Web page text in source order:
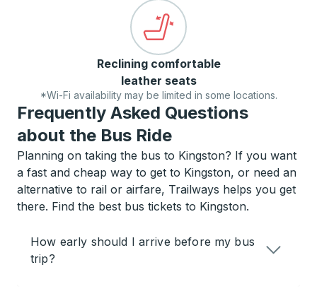
Reclining comfortable
leather seats
*Wi-Fi availability may be limited in some locations.
Frequently Asked Questions
about the Bus Ride
Planning on taking the bus to Kingston? If you want
a fast and cheap way to get to Kingston, or need an
alternative to rail or airfare, Trailways helps you get
there. Find the best bus tickets to Kingston.
How early should I arrive before my bus
trip?